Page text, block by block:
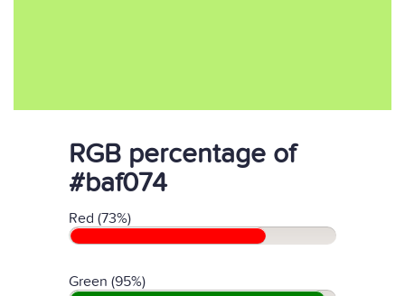
RGB percentage of
#baf074
Red (73%)
Green (95%)